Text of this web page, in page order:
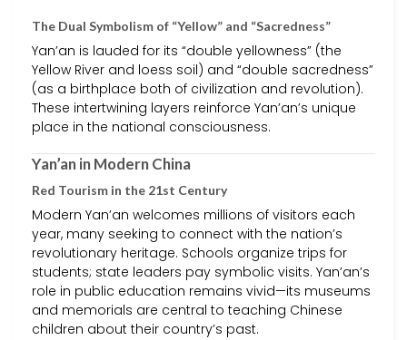
The Dual Symbolism of “Yellow” and “Sacredness”
Yan’an is lauded for its “double yellowness” (the
Yellow River and loess soil) and “double sacredness”
(as a birthplace both of civilization and revolution).
These intertwining layers reinforce Yan’an’s unique
place in the national consciousness.
Yan’an in Modern China
Red Tourism in the 21st Century
Modern Yan’an welcomes millions of visitors each
year, many seeking to connect with the nation’s
revolutionary heritage. Schools organize trips for
students; state leaders pay symbolic visits. Yan’an’s
role in public education remains vivid—its museums
and memorials are central to teaching Chinese
children about their country’s past.